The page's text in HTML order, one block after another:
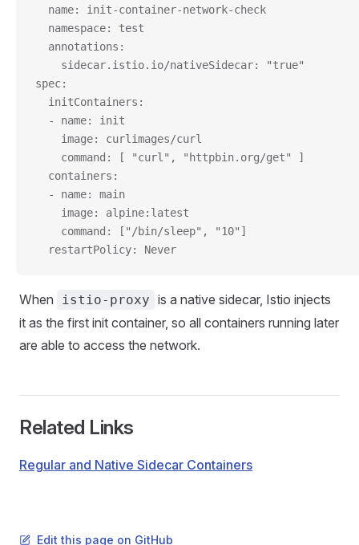
  name: init-container-network-check
  namespace: test
  annotations:
    sidecar.istio.io/nativeSidecar: "true"
spec:
  initContainers:
  - name: init
    image: curlimages/curl
    command: [ "curl", "httpbin.org/get" ]
  containers:
  - name: main
    image: alpine:latest
    command: ["/bin/sleep", "10"]
  restartPolicy: Never
When istio-proxy is a native sidecar, Istio injects
it as the first init container, so all containers running later
are able to access the network.
Related Links
Regular and Native Sidecar Containers
Edit this page on GitHub